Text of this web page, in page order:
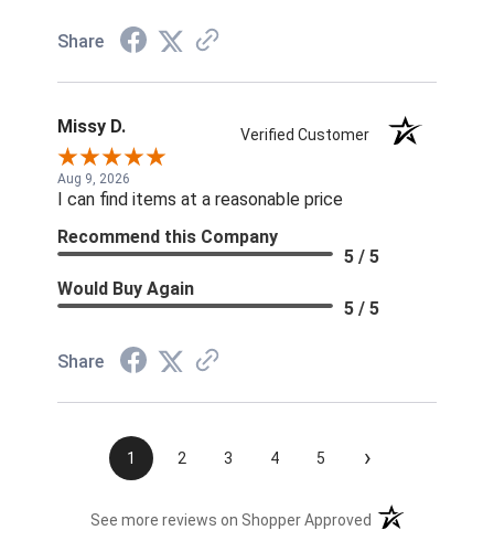
Share
Missy D. Verified Customer
Aug 9, 2026
I can find items at a reasonable price
Recommend this Company
5 / 5
Would Buy Again
5 / 5
Share
1 2 3 4 5 ›
See more reviews on Shopper Approved (opens in a new